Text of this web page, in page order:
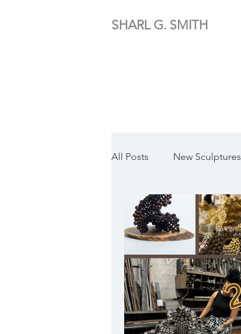
SHARL G. SMITH
All Posts New Sculptures